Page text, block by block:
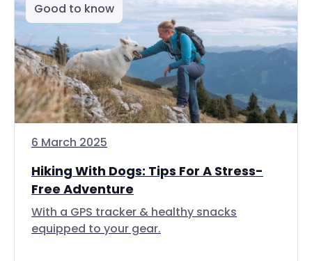
Good to know
6 March 2025
Hiking With Dogs: Tips For A Stress-
Free Adventure
With a GPS tracker & healthy snacks
equipped to your gear.